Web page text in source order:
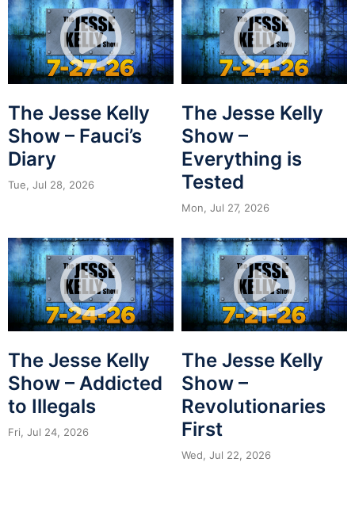
The Jesse Kelly
Show – Fauci’s
Diary
Tue, Jul 28, 2026
The Jesse Kelly
Show –
Everything is
Tested
Mon, Jul 27, 2026
The Jesse Kelly
Show – Addicted
to Illegals
Fri, Jul 24, 2026
The Jesse Kelly
Show –
Revolutionaries
First
Wed, Jul 22, 2026